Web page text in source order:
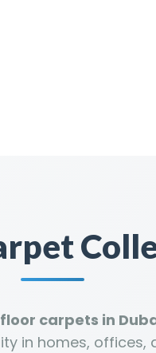
floor carpets in
in homes, offices,